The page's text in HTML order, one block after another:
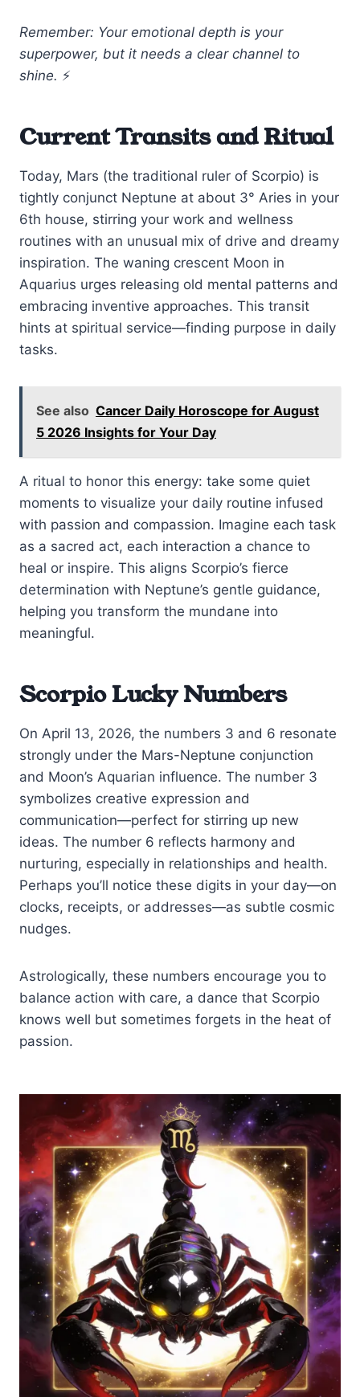
Remember: Your emotional depth is your
superpower, but it needs a clear channel to
shine. ⚡
Current Transits and Ritual
Today, Mars (the traditional ruler of Scorpio) is
tightly conjunct Neptune at about 3° Aries in your
6th house, stirring your work and wellness
routines with an unusual mix of drive and dreamy
inspiration. The waning crescent Moon in
Aquarius urges releasing old mental patterns and
embracing inventive approaches. This transit
hints at spiritual service—finding purpose in daily
tasks.
See also Cancer Daily Horoscope for August
5 2026 Insights for Your Day
A ritual to honor this energy: take some quiet
moments to visualize your daily routine infused
with passion and compassion. Imagine each task
as a sacred act, each interaction a chance to
heal or inspire. This aligns Scorpio’s fierce
determination with Neptune’s gentle guidance,
helping you transform the mundane into
meaningful.
Scorpio Lucky Numbers
On April 13, 2026, the numbers 3 and 6 resonate
strongly under the Mars-Neptune conjunction
and Moon’s Aquarian influence. The number 3
symbolizes creative expression and
communication—perfect for stirring up new
ideas. The number 6 reflects harmony and
nurturing, especially in relationships and health.
Perhaps you’ll notice these digits in your day—on
clocks, receipts, or addresses—as subtle cosmic
nudges.
Astrologically, these numbers encourage you to
balance action with care, a dance that Scorpio
knows well but sometimes forgets in the heat of
passion.